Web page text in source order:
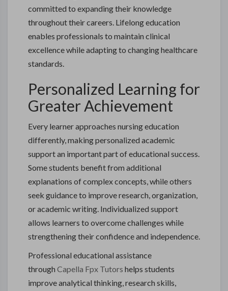
committed to expanding their knowledge
throughout their careers. Lifelong education
enables professionals to maintain clinical
excellence while adapting to changing healthcare
standards.
Personalized Learning for
Greater Achievement
Every learner approaches nursing education
differently, making personalized academic
support an important part of educational success.
Some students benefit from additional
explanations of complex concepts, while others
seek guidance to improve research, organization,
or academic writing. Individualized support
allows learners to overcome challenges while
strengthening their confidence and independence.
Professional educational assistance
through Capella Fpx Tutors helps students
improve analytical thinking, research skills,